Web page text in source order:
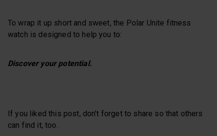
To wrap it up short and sweet, the Polar Unite fitness
watch is designed to help you to:
Discover your potential.
If you liked this post, don’t forget to share so that others
can find it, too.